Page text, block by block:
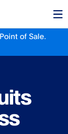
of Sale.